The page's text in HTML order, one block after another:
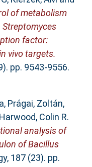
of metabolism
factor:
vivo targets.
pp. 9543-9556.
, Prágai, Zoltán,
Harwood, Colin R.
analysis of
of Bacillus
187 (23). pp.